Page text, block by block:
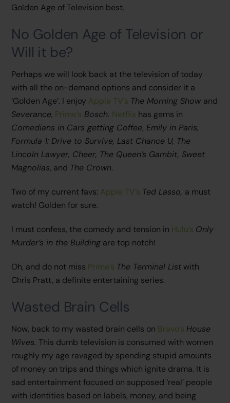
Golden Age of Television best.
No Golden Age of Television or
Will it be?
Perhaps we will look back at the television of today
with all the on-demand options and consider it a
‘Golden Age’. I enjoy Apple TV’s The Morning Show and
Severance, Prime’s Bosch. Netflix has gems in
Comedians in Cars getting Coffee, Emily in Paris,
Formula 1: Drive to Survive, Last Chance U, The
Lincoln Lawyer, Cheer, The Queen’s Gambit, Sweet
Magnolias, and The Crown.
Two of my current favs: Apple TV’s Ted Lasso, a must
watch! Golden for sure.
I must confess, the comedy and tension in Hulu’s Only
Murder’s in the Building are top notch!
Oh, and do not miss Prime’s The Terminal List with
Chris Pratt, a definite entertaining series.
Wasted Brain Cells
Now, back to my wasted brain cells on Bravo’s House
Wives.This dumb television is consumed with women
roughly my age ravaged by spending stupid amounts
of money on trips and things which ignite drama. It is
sad entertainment focused on supposed ‘real’ people
with identities based on labels, money, and being